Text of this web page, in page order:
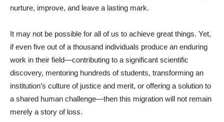
nurture, improve, and leave a lasting mark.
It may not be possible for all of us to achieve great things. Yet,
if even five out of a thousand individuals produce an enduring
work in their field—contributing to a significant scientific
discovery, mentoring hundreds of students, transforming an
institution’s culture of justice and merit, or offering a solution to
a shared human challenge—then this migration will not remain
merely a story of loss.